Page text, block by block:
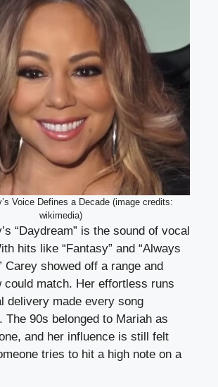
Voice Defines a Decade (image credits:
wikimedia)
“Daydream” is the sound of vocal
hits like “Fantasy” and “Always
Carey showed off a range and
could match. Her effortless runs
delivery made every song
The 90s belonged to Mariah as
and her influence is still felt
tries to hit a high note on a